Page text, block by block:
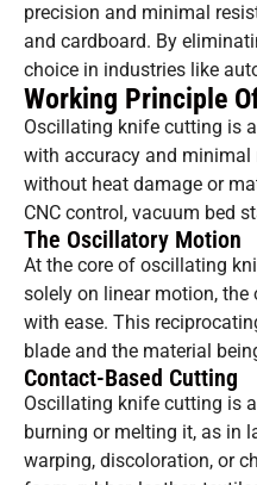
precision and minimal
and cardboard. By
choice in industries like
Working Principle
Oscillating knife cutting is
with accuracy and minimal
without heat damage or
CNC control, vacuum bed
The Oscillatory Motion
At the core of oscillating
solely on linear motion,
with ease. This
blade and the material
Contact-Based Cutting
Oscillating knife cutting is
burning or melting it, as in
warping, discoloration, or